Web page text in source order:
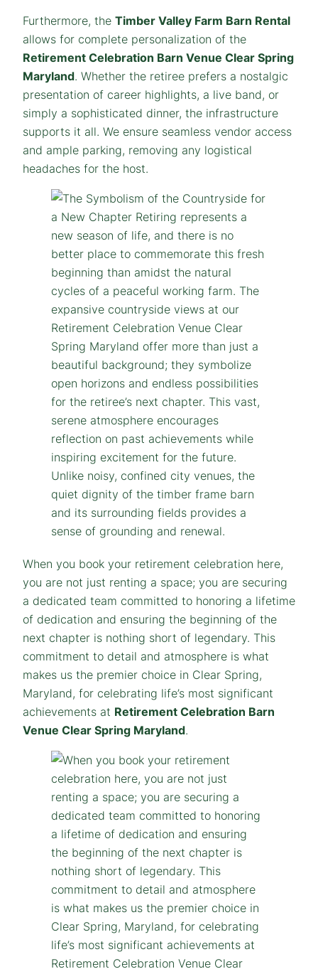
Furthermore, the Timber Valley Farm Barn Rental
allows for complete personalization of the
Retirement Celebration Barn Venue Clear Spring
Maryland. Whether the retiree prefers a nostalgic
presentation of career highlights, a live band, or
simply a sophisticated dinner, the infrastructure
supports it all. We ensure seamless vendor access
and ample parking, removing any logistical
headaches for the host.
When you book your retirement celebration here,
you are not just renting a space; you are securing
a dedicated team committed to honoring a lifetime
of dedication and ensuring the beginning of the
next chapter is nothing short of legendary. This
commitment to detail and atmosphere is what
makes us the premier choice in Clear Spring,
Maryland, for celebrating life’s most significant
achievements at Retirement Celebration Barn
Venue Clear Spring Maryland.